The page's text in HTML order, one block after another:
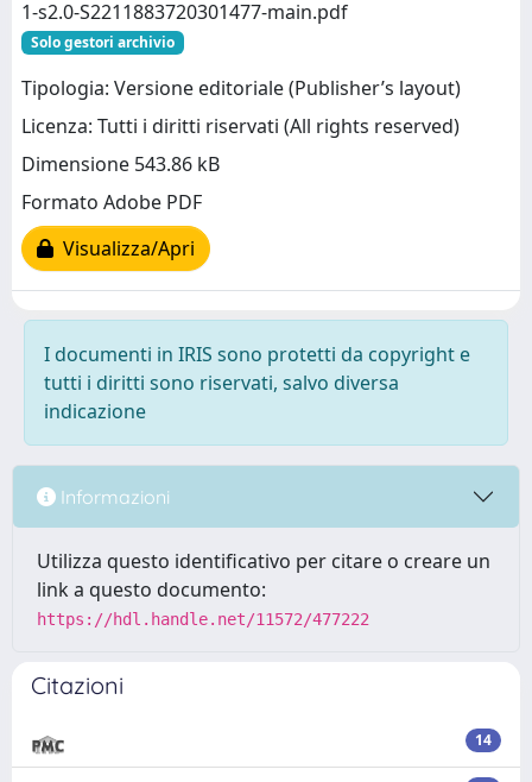
1-s2.0-S2211883720301477-main.pdf
Solo gestori archivio
Tipologia: Versione editoriale (Publisher’s layout)
Licenza: Tutti i diritti riservati (All rights reserved)
Dimensione 543.86 kB
Formato Adobe PDF
Visualizza/Apri
I documenti in IRIS sono protetti da copyright e
tutti i diritti sono riservati, salvo diversa
indicazione
Informazioni
Utilizza questo identificativo per citare o creare un
link a questo documento:
https://hdl.handle.net/11572/477222
Citazioni
14